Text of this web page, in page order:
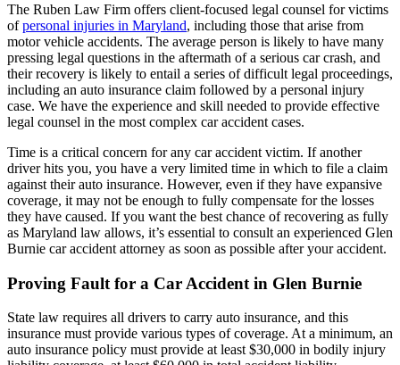
The Ruben Law Firm offers client-focused legal counsel for victims
ofpersonal injuries in Maryland, including those that arise from
motor vehicle accidents. The average person is likely to have many
pressing legal questions in the aftermath of a serious car crash, and
their recovery is likely to entail a series of difficult legal proceedings,
including an auto insurance claim followed by a personal injury
case. We have the experience and skill needed to provide effective
legal counsel in the most complex car accident cases.
Time is a critical concern for any car accident victim. If another
driver hits you, you have a very limited time in which to file a claim
against their auto insurance. However, even if they have expansive
coverage, it may not be enough to fully compensate for the losses
they have caused. If you want the best chance of recovering as fully
as Maryland law allows, it’s essential to consult an experienced Glen
Burnie car accident attorney as soon as possible after your accident.
Proving Fault for a Car Accident in Glen Burnie
State law requires all drivers to carry auto insurance, and this
insurance must provide various types of coverage. At a minimum, an
auto insurance policy must provide at least $30,000 in bodily injury